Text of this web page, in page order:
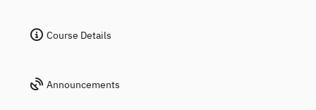
Course Details
Announcements